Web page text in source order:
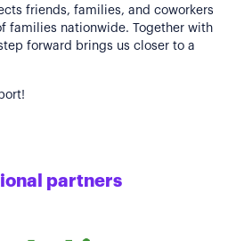
friends, families, and coworkers
families nationwide. Together with
forward brings us closer to a
partners